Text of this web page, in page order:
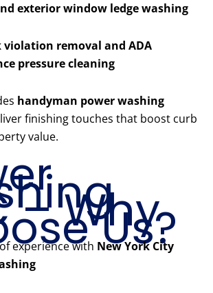
exterior window ledge washing
violation removal and ADA
pressure cleaning
handyman power washing
finishing touches that boost curb
value.
– Why
Us?
experience with New York City